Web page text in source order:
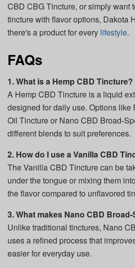
CBD CBG Tincture, or simply want
tincture with flavor options, Dakota
there's a product for every lifestyle.
FAQs
1. What is a Hemp CBD Tincture?
A Hemp CBD Tincture is a liquid
designed for daily use. Options like
Oil Tincture or Nano CBD Broad-
different blends to suit preferences.
2. How do I use a Vanilla CBD
The Vanilla CBD Tincture can be
under the tongue or mixing them
the flavor compared to unflavored
3. What makes Nano CBD
Unlike traditional tinctures, Nano
uses a refined process that
easier for everyday use.